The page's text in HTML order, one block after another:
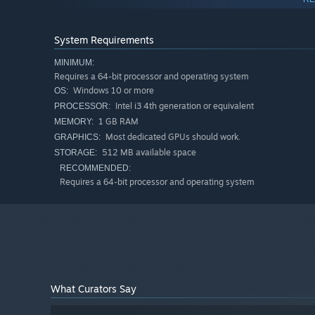
Features:
A gripping rogue-lite where every round could be your
Meta-progression, seeded runs, unlockable run
System Requirements
MINIMUM:
Requires a 64-bit processor and operating system
OS: Windows 10 or more
PROCESSOR: Intel i3 4th generation or equivalent
MEMORY: 1 GB RAM
GRAPHICS: Most dedicated GPUs should work.
STORAGE: 512 MB available space
RECOMMENDED:
Requires a 64-bit processor and operating system
What Curators Say